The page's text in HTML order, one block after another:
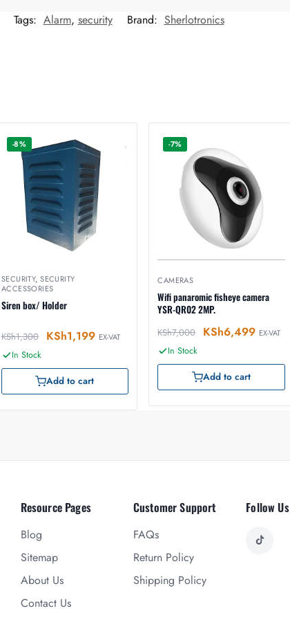
Tags: Alarm, security Brand: Sherlotronics
-8%
SECURITY,SECURITY
ACCESSORIES
Siren box/ Holder
KSh1,300 KSh1,199 EX-VAT
In Stock
Add to cart
-7%
CAMERAS
Wifi panaromic fisheye camera
YSR-QR02 2MP.
KSh7,000 KSh6,499 EX-VAT
In Stock
Add to cart
Resource Pages
Blog
Sitemap
About Us
Contact Us
Customer Support
FAQs
Return Policy
Shipping Policy
Follow Us